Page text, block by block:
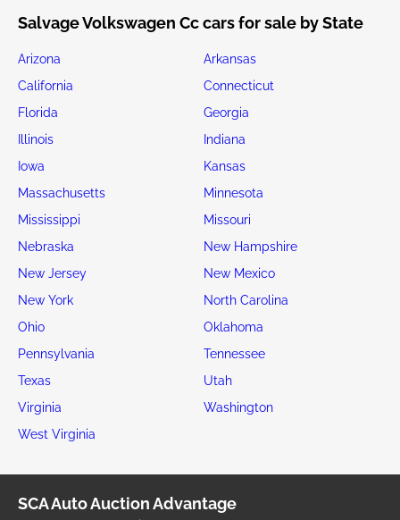
Salvage Volkswagen Cc cars for sale by State
Arizona
Arkansas
California
Connecticut
Florida
Georgia
Illinois
Indiana
Iowa
Kansas
Massachusetts
Minnesota
Mississippi
Missouri
Nebraska
New Hampshire
New Jersey
New Mexico
New York
North Carolina
Ohio
Oklahoma
Pennsylvania
Tennessee
Texas
Utah
Virginia
Washington
West Virginia
SCA Auto Auction Advantage